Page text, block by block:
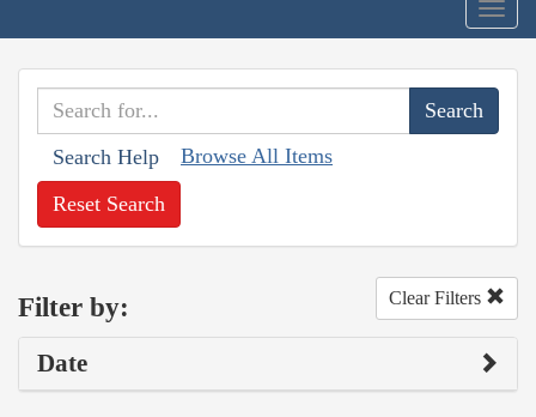
Search Help Browse All Items
Reset Search
Filter by: Clear Filters
Date